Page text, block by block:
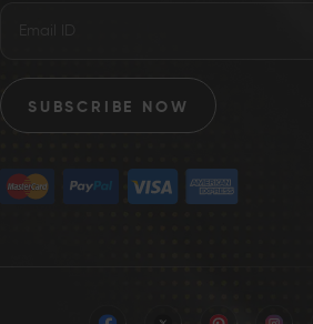
SUBSCRIBE NOW